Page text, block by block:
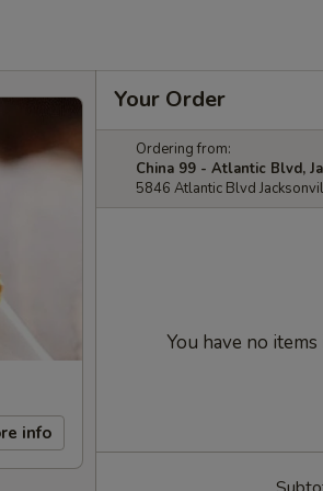
info
Your Order
Ordering from:
China 99 - Atlantic Blvd,
5846 Atlantic Blvd
You have no